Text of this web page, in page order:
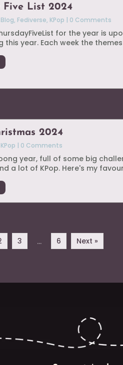
Five List 2024
Blog, Fediverse, KPop | 0 Comments
for the year is
this year. Each week the
2024
KPop | 0 Comments
year, full of some big
a lot of KPop. Here's my
3 … 6 Next »